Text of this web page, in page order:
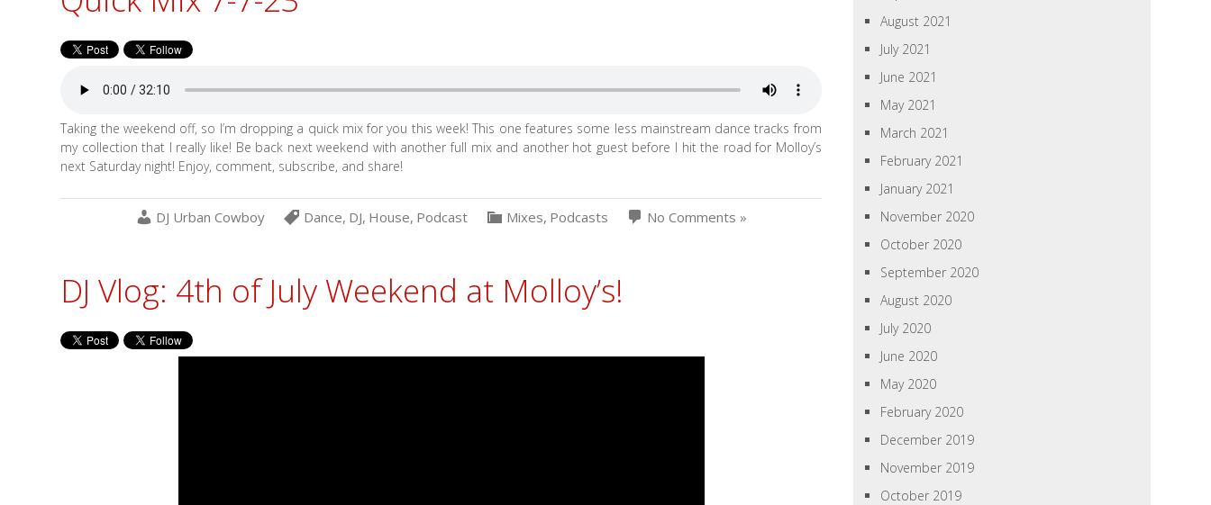
Taking the weekend off, so I’m dropping a quick mix for you this week! This one features some less mainstream dance tracks from
my collection that I really like! Be back next weekend with another full mix and another hot guest before I hit the road for Molloy’s
next Saturday night! Enjoy, comment, subscribe, and share!
DJ Urban Cowboy Dance, DJ, House, Podcast Mixes, Podcasts No Comments »
DJ Vlog: 4th of July Weekend at Molloy’s!
August 2021
July 2021
June 2021
May 2021
March 2021
February 2021
January 2021
November 2020
October 2020
September 2020
August 2020
July 2020
June 2020
May 2020
February 2020
December 2019
November 2019
October 2019